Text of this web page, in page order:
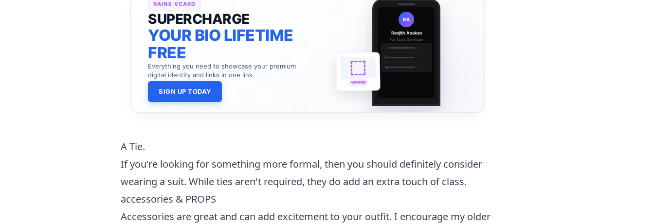
RAINX VCARD
SUPERCHARGE
YOUR BIO LIFETIME
FREE
Everything you need to showcase your premium
digital identity and links in one link.
SIGN UP TODAY
RA
Renjith Asokan
Full Stack Developer
🔗
🌐
💼
VERIFIED
A Tie.
If you're looking for something more formal, then you should definitely consider
wearing a suit. While ties aren't required, they do add an extra touch of class.
accessories & PROPS
Accessories are great and can add excitement to your outfit. I encourage my older